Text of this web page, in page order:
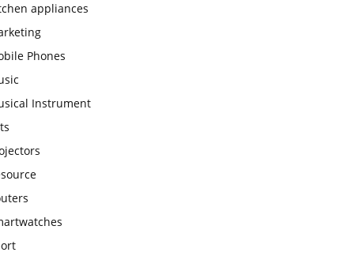
appliances
Phones
Instrument